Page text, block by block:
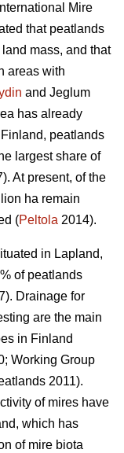
Mire
that peatlands
mass, and that
areas with
and Jeglum
has already
peatlands
largest share of
At present, of the
ha remain
(Peltola 2014).
in Lapland,
of peatlands
Drainage for
are the main
in Finland
Working Group
2011).
of mires have
which has
of mire biota